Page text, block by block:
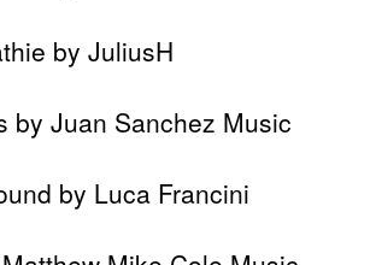
by JuliusH
by Juan Sanchez Music
by Luca Francini